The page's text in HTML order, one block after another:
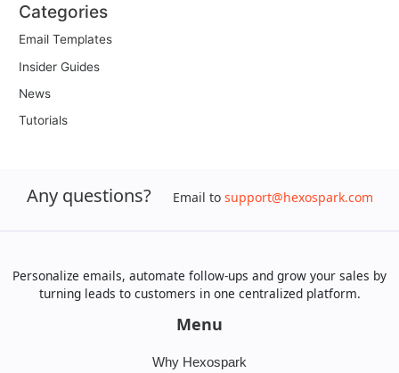
Categories
Email Templates
Insider Guides
News
Tutorials
Any questions? Email to support@hexospark.com
Personalize emails, automate follow-ups and grow your sales by
turning leads to customers in one centralized platform.
Menu
Why Hexospark